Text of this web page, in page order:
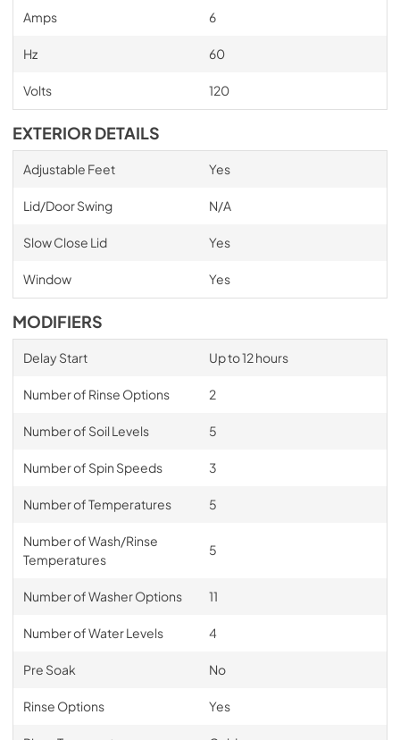
Amps 6
Hz 60
Volts 120
EXTERIOR DETAILS
Adjustable Feet Yes
Lid/Door Swing N/A
Slow Close Lid Yes
Window Yes
MODIFIERS
Delay Start Up to 12 hours
Number of Rinse Options 2
Number of Soil Levels 5
Number of Spin Speeds 3
Number of Temperatures 5
Number of Wash/Rinse
Temperatures
5
Number of Washer Options 11
Number of Water Levels 4
Pre Soak No
Rinse Options Yes